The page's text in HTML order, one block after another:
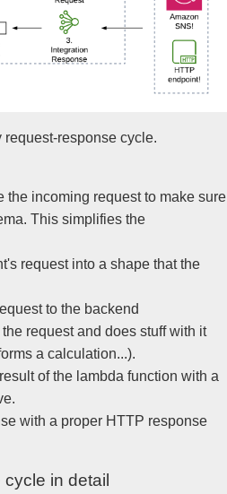
response cycle.
incoming request to make sure
This simplifies the
request into a shape that the
to the backend
request and does stuff with it
a calculation...).
of the lambda function with a
with a proper HTTP response
in detail